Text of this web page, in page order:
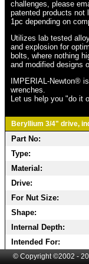
challenges, please
patented products not
1pc depending on
Utilizes lab tested
and explosion for
bolts, where nothing
and modified designs
IMPERIAL-Newton®
wrenches.
Let us help you "do it
Beryllium 3/4" drive,
Part No:
Type:
Material:
Drive:
For Nut Size:
Shape:
Internal Depth:
Intended For:
© Copyright ©2002 -